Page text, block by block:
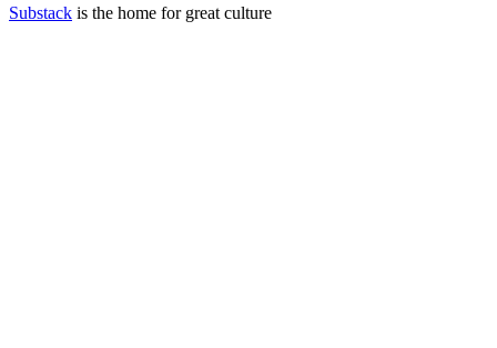
Substack is the home for great culture